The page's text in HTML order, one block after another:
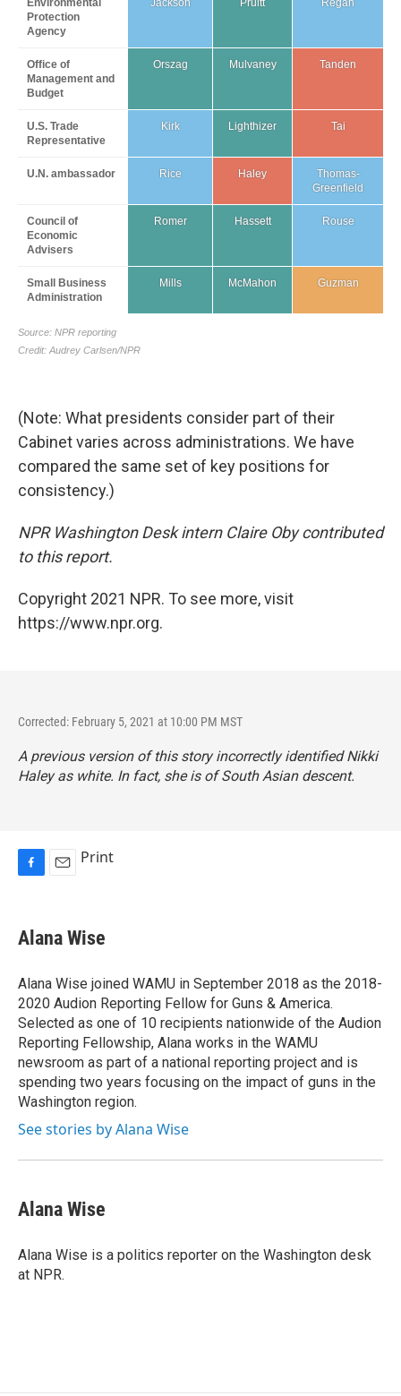
(Note: What presidents consider part of their
Cabinet varies across administrations. We have
compared the same set of key positions for
consistency.)
NPR Washington Desk intern Claire Oby contributed
to this report.
Copyright 2021 NPR. To see more, visit
https://www.npr.org.
Corrected: February 5, 2021 at 10:00 PM MST
A previous version of this story incorrectly identified Nikki
Haley as white. In fact, she is of South Asian descent.
e
b
o
k
i
l
Print
Alana Wise
Alana Wise joined WAMU in September 2018 as the 2018-
2020 Audion Reporting Fellow for Guns & America.
Selected as one of 10 recipients nationwide of the Audion
Reporting Fellowship, Alana works in the WAMU
newsroom as part of a national reporting project and is
spending two years focusing on the impact of guns in the
Washington region.
See stories by Alana Wise
Alana Wise
Alana Wise is a politics reporter on the Washington desk
at NPR.